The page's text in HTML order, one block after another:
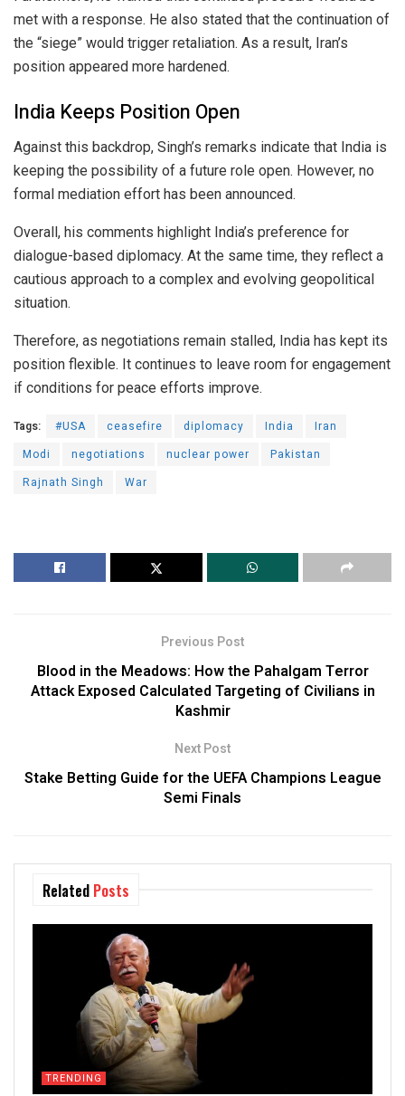
met with a response. He also stated that the continuation of
the “siege” would trigger retaliation. As a result, Iran’s
position appeared more hardened.
India Keeps Position Open
Against this backdrop, Singh’s remarks indicate that India is
keeping the possibility of a future role open. However, no
formal mediation effort has been announced.
Overall, his comments highlight India’s preference for
dialogue-based diplomacy. At the same time, they reflect a
cautious approach to a complex and evolving geopolitical
situation.
Therefore, as negotiations remain stalled, India has kept its
position flexible. It continues to leave room for engagement
if conditions for peace efforts improve.
Tags: #USA ceasefire diplomacy India
Iran
Modi
negotiations nuclear power
Pakistan
Rajnath Singh
War
Previous Post
Blood in the Meadows: How the Pahalgam Terror
Attack Exposed Calculated Targeting of Civilians in
Kashmir
Next Post
Stake Betting Guide for the UEFA Champions League
Semi Finals
Related Posts
TRENDING